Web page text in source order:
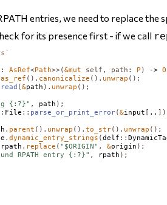
entries, we need to replace the
for its presence first - if we call
: AsRef<Path>>(&mut self , path : P ) ->
as_ref (). canonicalize (). unwrap ();
read (&path ). unwrap ();
{:?}" , path );
File :: parse_or_print_error(&input ..
. parent (). unwrap ().to_str(). unwrap ();
.dynamic_entry_strings (delf ::
. replace ( "$ORIGIN" , &origin );
RPATH entry {:?}" , rpath );